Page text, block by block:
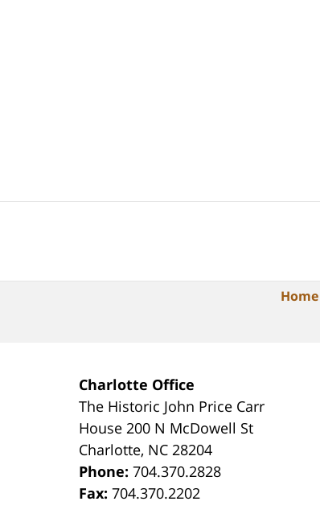
Charlotte Office
The Historic John Price Carr
House200 N McDowell St
Charlotte, NC 28204
Phone:704.370.2828
Fax:704.370.2202
Home